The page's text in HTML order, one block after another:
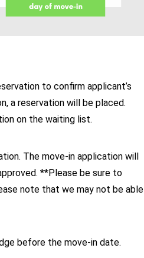
to confirm applicant’s
a reservation will be placed.
on the waiting list.
The move-in application will
**Please be sure to
note that we may not be able
before the move-in date.